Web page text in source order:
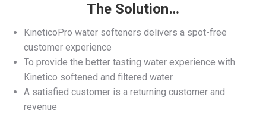
The Solution…
KineticoPro water softeners delivers a spot-free
customer experience
To provide the better tasting water experience with
Kinetico softened and filtered water
A satisfied customer is a returning customer and
revenue